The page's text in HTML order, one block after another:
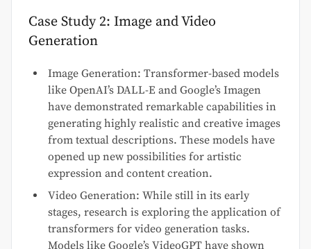
Case Study 2: Image and Video
Generation
Image Generation: Transformer-based models
like OpenAI’s DALL-E and Google’s Imagen
have demonstrated remarkable capabilities in
generating highly realistic and creative images
from textual descriptions. These models have
opened up new possibilities for artistic
expression and content creation.
Video Generation: While still in its early
stages, research is exploring the application of
transformers for video generation tasks.
Models like Google’s VideoGPT have shown